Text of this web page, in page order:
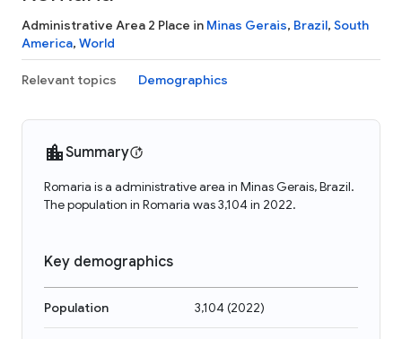
Administrative Area 2 Place in Minas Gerais, Brazil, South
America, World
Relevant topics Demographics
Summary
Romaria is a administrative area in Minas Gerais, Brazil.
The population in Romaria was 3,104 in 2022.
Key demographics
Population 3,104(2022)